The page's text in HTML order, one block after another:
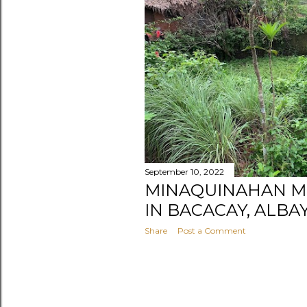
September 10, 2022
MINAQUINAHAN
IN BACACAY,
Share Post a Comment